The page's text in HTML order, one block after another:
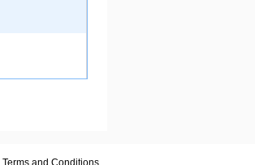
Terms and Conditions